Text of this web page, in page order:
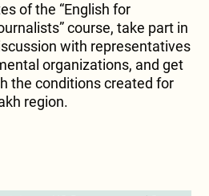
of the “English for
course, take part in
with representatives
organizations, and get
the conditions created for
region.